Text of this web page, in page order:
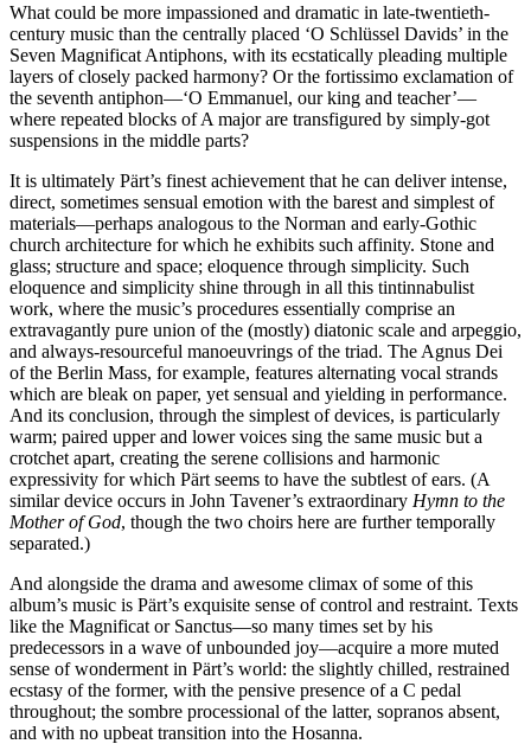
What could be more impassioned and dramatic in late-twentieth-
century music than the centrally placed ‘O Schlüssel Davids’ in the
Seven Magnificat Antiphons, with its ecstatically pleading multiple
layers of closely packed harmony? Or the fortissimo exclamation of
the seventh antiphon—‘O Emmanuel, our king and teacher’—
where repeated blocks of A major are transfigured by simply-got
suspensions in the middle parts?
It is ultimately Pärt’s finest achievement that he can deliver intense,
direct, sometimes sensual emotion with the barest and simplest of
materials—perhaps analogous to the Norman and early-Gothic
church architecture for which he exhibits such affinity. Stone and
glass; structure and space; eloquence through simplicity. Such
eloquence and simplicity shine through in all this tintinnabulist
work, where the music’s procedures essentially comprise an
extravagantly pure union of the (mostly) diatonic scale and arpeggio,
and always-resourceful manoeuvrings of the triad. The Agnus Dei
of the Berlin Mass, for example, features alternating vocal strands
which are bleak on paper, yet sensual and yielding in performance.
And its conclusion, through the simplest of devices, is particularly
warm; paired upper and lower voices sing the same music but a
crotchet apart, creating the serene collisions and harmonic
expressivity for which Pärt seems to have the subtlest of ears. (A
similar device occurs in John Tavener’s extraordinary Hymn to the
Mother of God, though the two choirs here are further temporally
separated.)
And alongside the drama and awesome climax of some of this
album’s music is Pärt’s exquisite sense of control and restraint. Texts
like the Magnificat or Sanctus—so many times set by his
predecessors in a wave of unbounded joy—acquire a more muted
sense of wonderment in Pärt’s world: the slightly chilled, restrained
ecstasy of the former, with the pensive presence of a C pedal
throughout; the sombre processional of the latter, sopranos absent,
and with no upbeat transition into the Hosanna.